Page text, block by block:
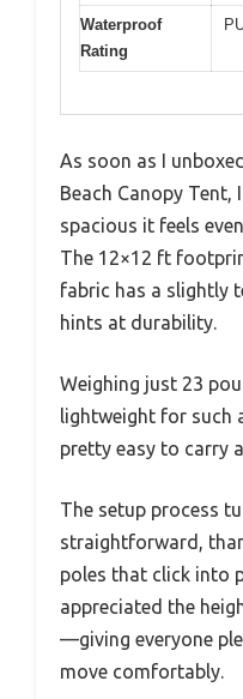
Waterproof
Rating
As soon as I
Beach Canopy Tent,
spacious it feels
The 12×12 ft
fabric has a slightly
hints at durability.
Weighing just 23
lightweight for such
pretty easy to carry
The setup process
straightforward,
poles that click into
appreciated the
—giving everyone
move comfortably.